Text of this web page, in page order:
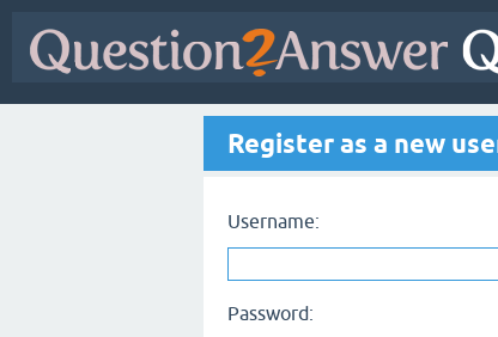
Register as a new
Username:
Password: